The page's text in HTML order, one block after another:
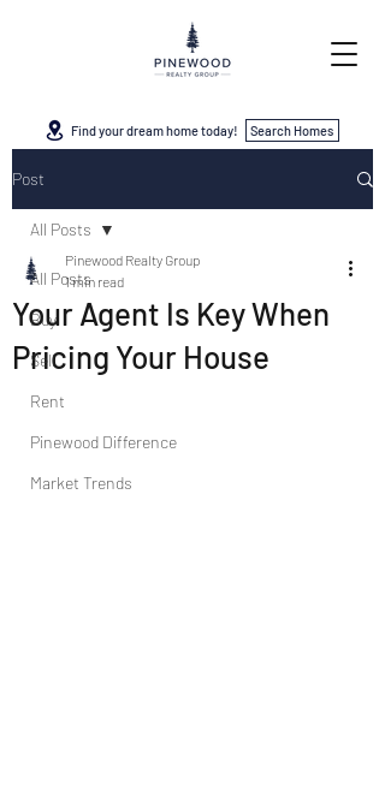
Post
All Posts
Buy
Sell
Rent
Pinewood Difference
Market Trends
All Posts
Your Agent Is Key When
Pricing Your House
Pinewood Realty Group
1 min read
Find your dream home today! Search Homes